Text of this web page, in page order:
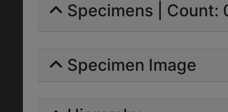
Specimens | Count:
Specimen Image